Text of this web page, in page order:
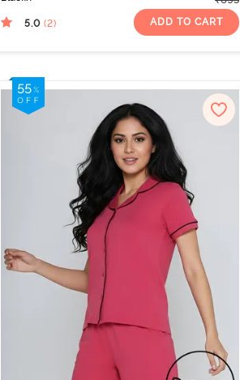
5.0 (2) ADD TO CART